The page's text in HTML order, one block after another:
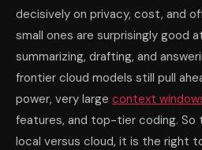
decisively on privacy, cost, and
small ones are surprisingly good
summarizing, drafting, and
frontier cloud models still pull
power, very large context
features, and top-tier coding. So
local versus cloud, it is the right